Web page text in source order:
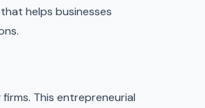
helps businesses
This entrepreneurial